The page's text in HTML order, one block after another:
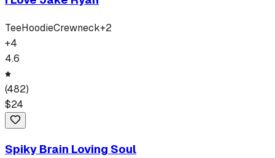
TeeHoodieCrewneck+2
+4
4.6
(482)
$24
Spiky Brain Loving Soul